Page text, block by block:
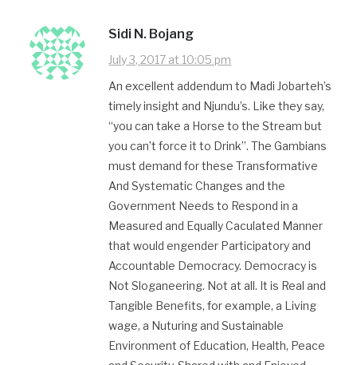
Sidi N. Bojang
July 3, 2017 at 10:05 pm
An excellent addendum to Madi Jobarteh’s
timely insight and Njundu’s. Like they say,
“you can take a Horse to the Stream but
you can’t force it to Drink”. The Gambians
must demand for these Transformative
And Systematic Changes and the
Government Needs to Respond in a
Measured and Equally Caculated Manner
that would engender Participatory and
Accountable Democracy. Democracy is
Not Sloganeering. Not at all. It is Real and
Tangible Benefits, for example, a Living
wage, a Nuturing and Sustainable
Environment of Education, Health, Peace